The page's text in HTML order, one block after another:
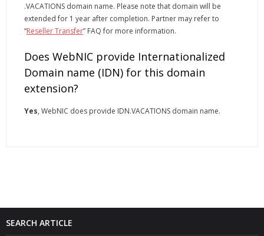
.VACATIONS domain name. Please note that domain will be
extended for 1 year after completion. Partner may refer to
“Reseller Transfer” FAQ for more information.
Does WebNIC provide Internationalized
Domain name (IDN) for this domain
extension?
Yes, WebNIC does provide IDN.VACATIONS domain name.
SEARCH ARTICLE